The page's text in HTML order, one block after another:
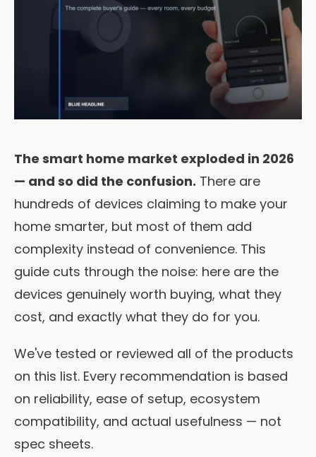
The smart home market exploded in 2026
— and so did the confusion. There are
hundreds of devices claiming to make your
home smarter, but most of them add
complexity instead of convenience. This
guide cuts through the noise: here are the
devices genuinely worth buying, what they
cost, and exactly what they do for you.
We've tested or reviewed all of the products
on this list. Every recommendation is based
on reliability, ease of setup, ecosystem
compatibility, and actual usefulness — not
spec sheets.